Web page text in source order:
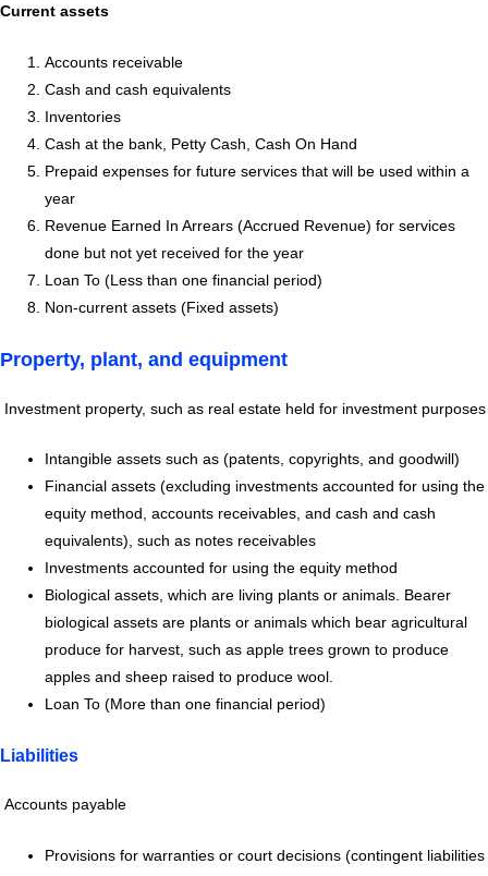
Current assets
Accounts receivable
Cash and cash equivalents
Inventories
Cash at the bank, Petty Cash, Cash On Hand
Prepaid expenses for future services that will be used within a
year
Revenue Earned In Arrears (Accrued Revenue) for services
done but not yet received for the year
Loan To (Less than one financial period)
Non-current assets (Fixed assets)
Property, plant, and equipment
Investment property, such as real estate held for investment purposes
Intangible assets such as (patents, copyrights, and goodwill)
Financial assets (excluding investments accounted for using the
equity method, accounts receivables, and cash and cash
equivalents), such as notes receivables
Investments accounted for using the equity method
Biological assets, which are living plants or animals. Bearer
biological assets are plants or animals which bear agricultural
produce for harvest, such as apple trees grown to produce
apples and sheep raised to produce wool.
Loan To (More than one financial period)
Liabilities
Accounts payable
Provisions for warranties or court decisions (contingent liabilities